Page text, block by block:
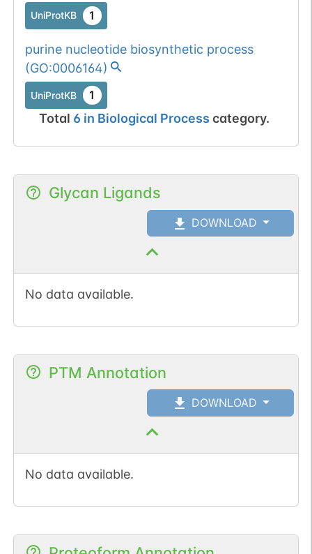
UniProtKB 1
purine nucleotide biosynthetic process
(GO:0006164)
UniProtKB 1
Total 6 in Biological Process category.
Glycan Ligands
DOWNLOAD
No data available.
PTM Annotation
DOWNLOAD
No data available.